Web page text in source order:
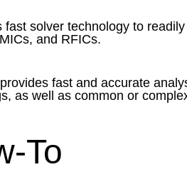
solver technology to
and RFICs.
fast and accurate
as well as common or
To